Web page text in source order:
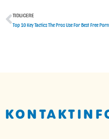
Tidligere
TIDLIGERE
Top 10 Key Tactics The Pros Use For Best Free